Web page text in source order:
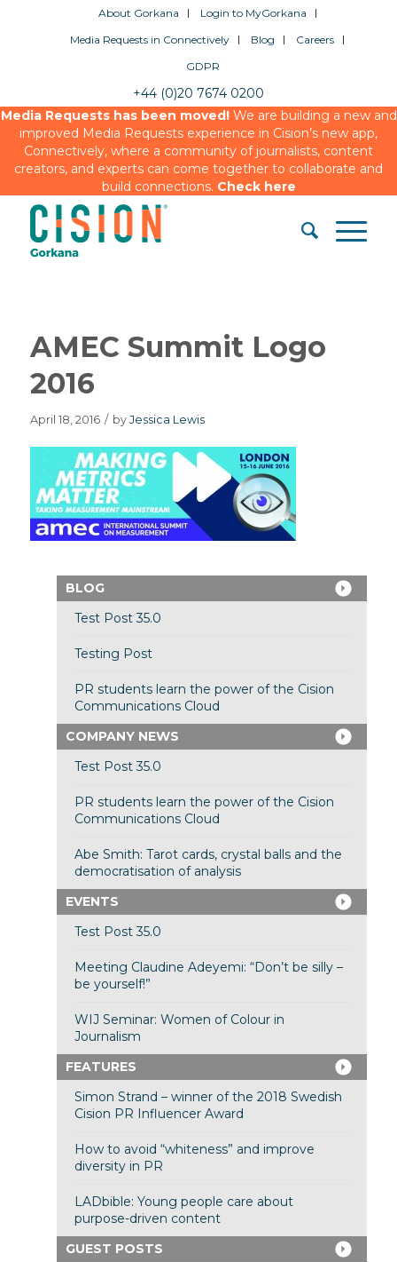
About Gorkana
Login to MyGorkana
Media Requests in Connectively
Blog
Careers
GDPR
+44 (0)20 7674 0200
Media Requests has been moved!We are building a new and
improved Media Requests experience in Cision’s new app,
Connectively, where a community of journalists, content
creators, and experts can come together to collaborate and
build connections. Check here
AMEC Summit Logo
2016
April 18, 2016 / by Jessica Lewis
BLOG
Test Post 35.0
Testing Post
PR students learn the power of the Cision
Communications Cloud
COMPANY NEWS
Test Post 35.0
PR students learn the power of the Cision
Communications Cloud
Abe Smith: Tarot cards, crystal balls and the
democratisation of analysis
EVENTS
Test Post 35.0
Meeting Claudine Adeyemi: “Don’t be silly –
be yourself!”
WIJ Seminar: Women of Colour in
Journalism
FEATURES
Simon Strand – winner of the 2018 Swedish
Cision PR Influencer Award
How to avoid “whiteness” and improve
diversity in PR
LADbible: Young people care about
purpose-driven content
GUEST POSTS